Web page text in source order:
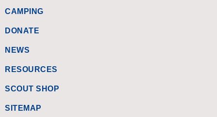
CAMPING
DONATE
NEWS
RESOURCES
SCOUT SHOP
SITEMAP